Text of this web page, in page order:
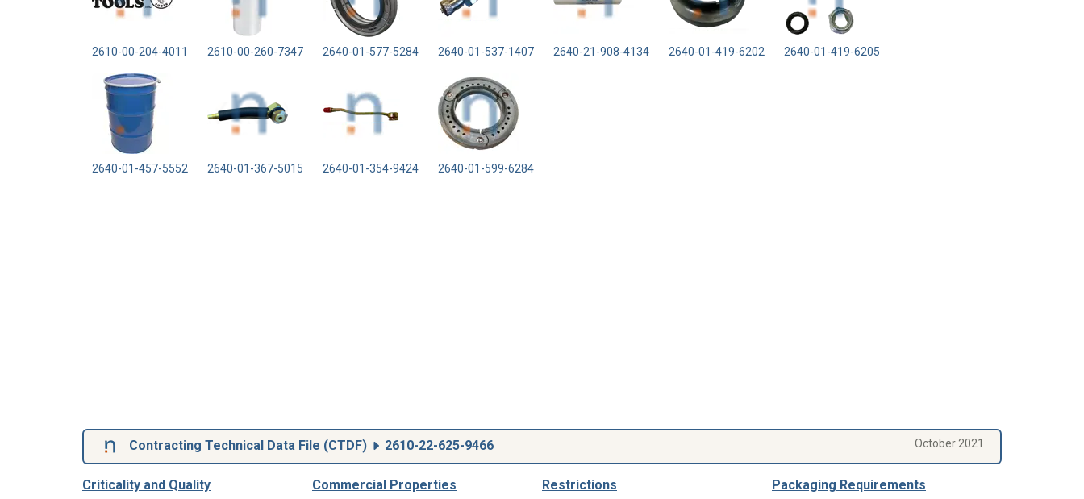
2610-00-204-4011 2610-00-260-7347 2640-01-577-5284 2640-01-537-1407 2640-21-908-4134 2640-01-419-6202 2640-01-419-6205
2640-01-457-5552 2640-01-367-5015 2640-01-354-9424 2640-01-599-6284
Contracting Technical Data File (CTDF) 2610-22-625-9466 October 2021
Criticality and Quality Commercial Properties Restrictions Packaging Requirements